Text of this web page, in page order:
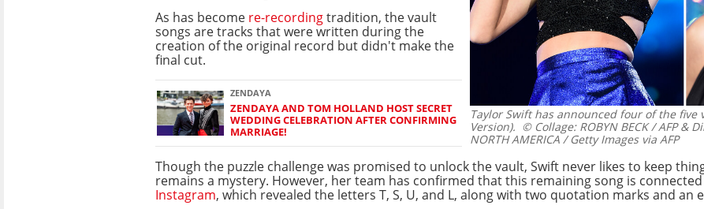
Taylor Swift has announced four of the five
Version). © Collage: ROBYN BECK / AFP &
NORTH AMERICA / Getty Images via AFP
As has become re-recordingtradition, the vault
songs are tracks that were written during the
creation of the original record but didn't make the
final cut.
ZENDAYA
ZENDAYA AND TOM HOLLAND HOST SECRET
WEDDING CELEBRATION AFTER CONFIRMING
MARRIAGE!
Though the puzzle challenge was promised to unlock the vault, Swift never likes to keep
remains a mystery. However, her team has confirmed that this remaining song is
Instagram, which revealed the letters T, S, U, and L, along with two quotation marks and an